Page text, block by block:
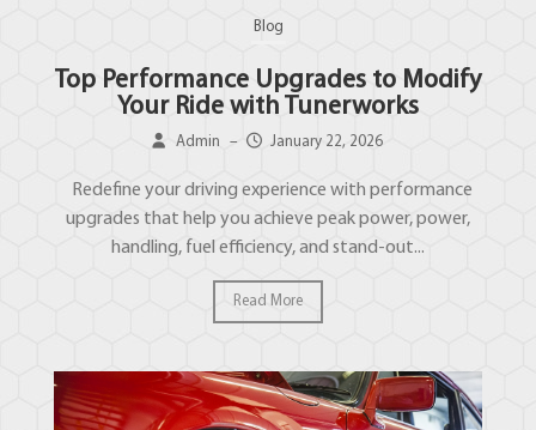
Blog
Top Performance Upgrades to Modify
Your Ride with Tunerworks
Admin – January 22, 2026
Redefine your driving experience with performance
upgrades that help you achieve peak power, power,
handling, fuel efficiency, and stand-out...
Read More